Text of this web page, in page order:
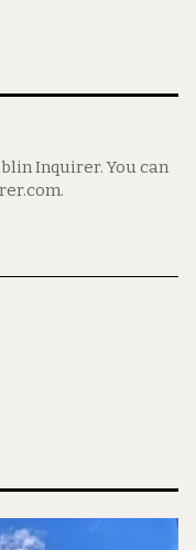
Inquirer. You can